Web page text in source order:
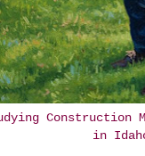
Construction
in